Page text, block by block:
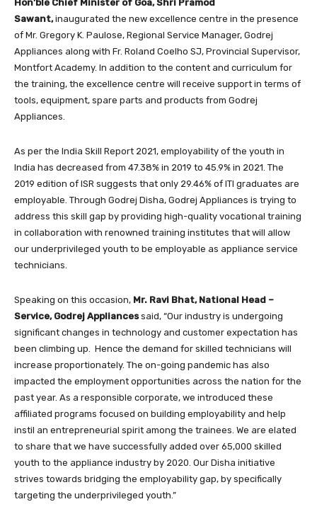
Hon’ble Chief Minister of Goa, Shri Pramod
Sawant,inaugurated the new excellence centre in the presence
of Mr. Gregory K. Paulose, Regional Service Manager, Godrej
Appliances along with Fr. Roland Coelho SJ, Provincial Supervisor,
Montfort Academy. In addition to the content and curriculum for
the training, the excellence centre will receive support in terms of
tools, equipment, spare parts and products from Godrej
Appliances.
As per the India Skill Report 2021, employability of the youth in
India has decreased from 47.38% in 2019 to 45.9% in 2021. The
2019 edition of ISR suggests that only 29.46% of ITI graduates are
employable. Through Godrej Disha, Godrej Appliances is trying to
address this skill gap by providing high-quality vocational training
in collaboration with renowned training institutes that will allow
our underprivileged youth to be employable as appliance service
technicians.
Speaking on this occasion, Mr. Ravi Bhat, National Head –
Service, Godrej Appliancessaid, “Our industry is undergoing
significant changes in technology and customer expectation has
been climbing up. Hence the demand for skilled technicians will
increase proportionately. The on-going pandemic has also
impacted the employment opportunities across the nation for the
past year. As a responsible corporate, we introduced these
affiliated programs focused on building employability and help
instil an entrepreneurial spirit among the trainees. We are elated
to share that we have successfully added over 65,000 skilled
youth to the appliance industry by 2020. Our Disha initiative
strives towards bridging the employability gap, by specifically
targeting the underprivileged youth.”